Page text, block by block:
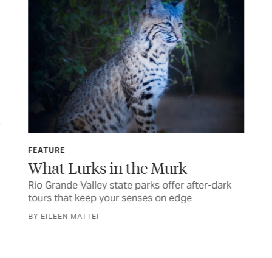
FEATURE
What Lurks in the Murk
Rio Grande Valley state parks offer after-dark
tours that keep your senses on edge
BY EILEEN MATTEI